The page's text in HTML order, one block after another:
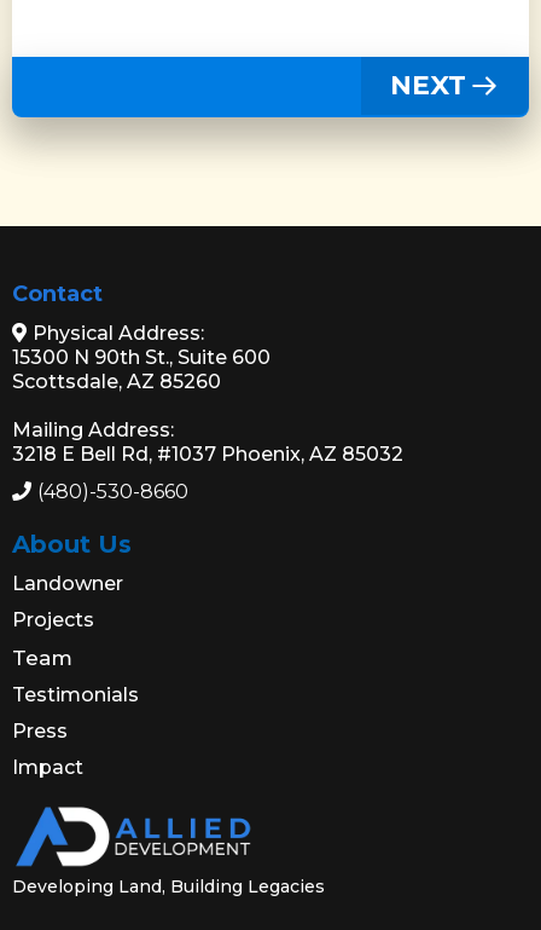
NEXT
Contact
Physical Address:
15300 N 90th St., Suite 600
Scottsdale, AZ 85260
Mailing Address:
3218 E Bell Rd, #1037 Phoenix, AZ 85032
(480)-530-8660
About Us
Landowner
Projects
Team
Testimonials
Press
Impact
Developing Land, Building Legacies